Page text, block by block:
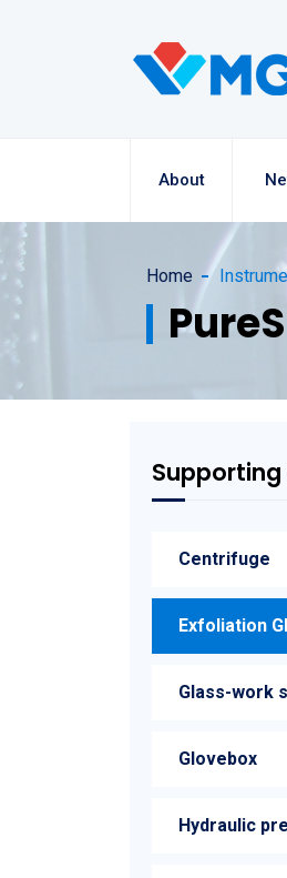
About
Home
Centrifuge
Exfoliation
Glass-work
Glovebox
Hydraulic